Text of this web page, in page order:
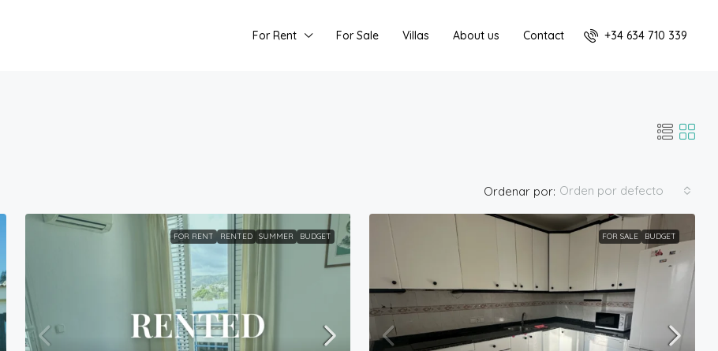
For Rent For Sale Villas About us Contact +34 634 710 339
Ordenar por: Orden por defecto
FOR RENT RENTED SUMMER BUDGET FOR SALE BUDGET